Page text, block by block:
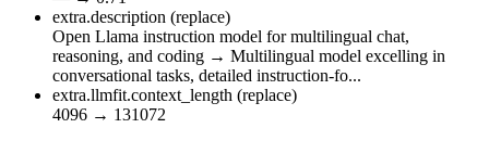
extra.description (replace)
Open Llama instruction model for multilingual chat,
reasoning, and coding → Multilingual model excelling in
conversational tasks, detailed instruction-fo...
extra.llmfit.context_length (replace)
4096 → 131072